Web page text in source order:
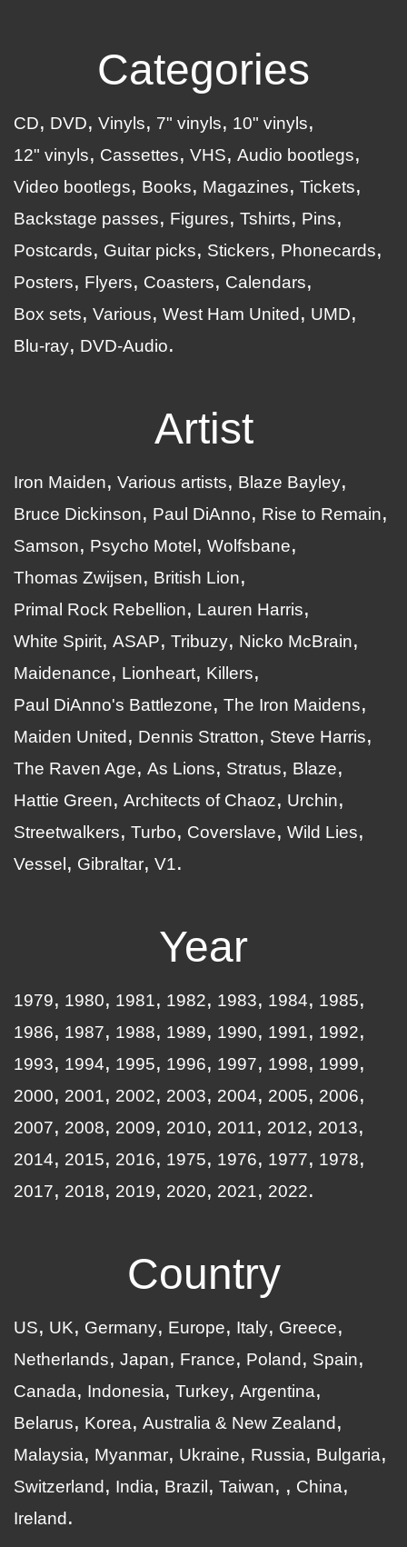
Categories
CD DVD Vinyls 7" vinyls
10" vinyls
12" vinyls
Cassettes VHS
Audio bootlegs
Video bootlegs
Books Magazines
Tickets
Backstage passes
Figures Tshirts
Pins
Postcards
Guitar picks Stickers
Phonecards
Posters
Flyers Coasters
Calendars
Box sets
Various West Ham United
UMD
Blu-ray
DVD-Audio
Artist
Iron Maiden Various artists
Blaze Bayley
Bruce Dickinson
Paul DiAnno
Rise to Remain
Samson
Psycho Motel
Wolfsbane
Thomas Zwijsen
British Lion
Primal Rock Rebellion
Lauren Harris
White Spirit ASAP Tribuzy
Nicko McBrain
Maidenance
Lionheart
Killers
Paul DiAnno's Battlezone
The Iron Maidens
Maiden United
Dennis Stratton
Steve Harris
The Raven Age
As Lions Stratus
Blaze
Hattie Green
Architects of Chaoz
Urchin
Streetwalkers
Turbo Coverslave
Wild Lies
Vessel
Gibraltar V1
Year
1979 1980 1981 1982 1983 1984
1985
1986
1987 1988 1989 1990 1991
1992
1993
1994 1995 1996 1997 1998
1999
2000
2001 2002 2003 2004 2005
2006
2007
2008 2009 2010 2011 2012
2013
2014
2015 2016 1975 1976 1977
1978
2017
2018 2019 2020 2021 2022
Country
US UK Germany Europe Italy
Greece
Netherlands
Japan France Poland
Spain
Canada
Indonesia Turkey Argentina
Belarus
Korea Australia & New Zealand
Malaysia
Myanmar Ukraine Russia
Bulgaria
Switzerland
India Brazil Taiwan
China
Ireland